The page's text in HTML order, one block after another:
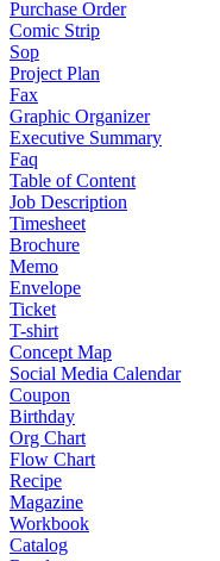
Purchase Order
Comic Strip
Sop
Project Plan
Fax
Graphic Organizer
Executive Summary
Faq
Table of Content
Job Description
Timesheet
Brochure
Memo
Envelope
Ticket
T-shirt
Concept Map
Social Media Calendar
Coupon
Birthday
Org Chart
Flow Chart
Recipe
Magazine
Workbook
Catalog